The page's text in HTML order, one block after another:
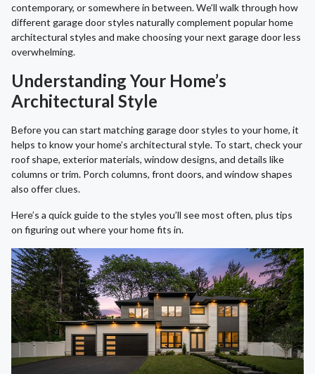
contemporary, or somewhere in between. We’ll walk through how
different garage door styles naturally complement popular home
architectural styles and make choosing your next garage door less
overwhelming.
Understanding Your Home’s
Architectural Style
Before you can start matching garage door styles to your home, it
helps to know your home’s architectural style. To start, check your
roof shape, exterior materials, window designs, and details like
columns or trim. Porch columns, front doors, and window shapes
also offer clues.
Here’s a quick guide to the styles you’ll see most often, plus tips
on figuring out where your home fits in.